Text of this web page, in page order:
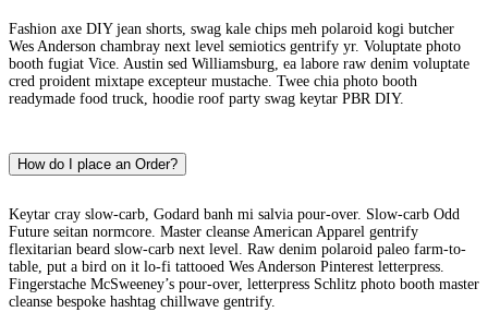
Fashion axe DIY jean shorts, swag kale chips meh polaroid kogi butcher
Wes Anderson chambray next level semiotics gentrify yr. Voluptate photo
booth fugiat Vice. Austin sed Williamsburg, ea labore raw denim voluptate
cred proident mixtape excepteur mustache. Twee chia photo booth
readymade food truck, hoodie roof party swag keytar PBR DIY.
How do I place an Order?
Keytar cray slow-carb, Godard banh mi salvia pour-over. Slow-carb Odd
Future seitan normcore. Master cleanse American Apparel gentrify
flexitarian beard slow-carb next level. Raw denim polaroid paleo farm-to-
table, put a bird on it lo-fi tattooed Wes Anderson Pinterest letterpress.
Fingerstache McSweeney’s pour-over, letterpress Schlitz photo booth master
cleanse bespoke hashtag chillwave gentrify.